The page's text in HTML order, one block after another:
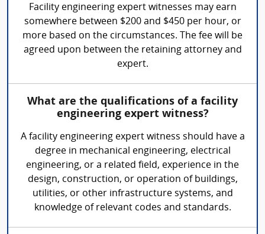
Facility engineering expert witnesses may earn
somewhere between $200 and $450 per hour, or
more based on the circumstances. The fee will be
agreed upon between the retaining attorney and
expert.
What are the qualifications of a facility
engineering expert witness?
A facility engineering expert witness should have a
degree in mechanical engineering, electrical
engineering, or a related field, experience in the
design, construction, or operation of buildings,
utilities, or other infrastructure systems, and
knowledge of relevant codes and standards.